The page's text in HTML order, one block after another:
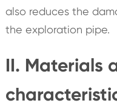
also reduces the
the exploration pipe.
II. Materials